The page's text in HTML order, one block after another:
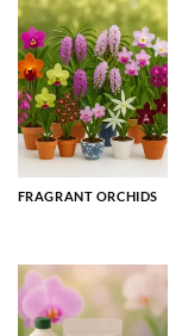
FRAGRANT ORCHIDS